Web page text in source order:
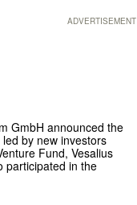
ADVERTISEMENT
GmbH announced the
by new investors
Fund, Vesalius
participated in the